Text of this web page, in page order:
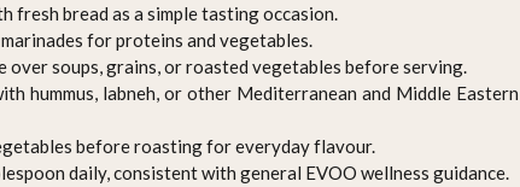
fresh bread as a simple tasting occasion.
for proteins and vegetables.
over soups, grains, or roasted vegetables before serving.
hummus, labneh, or other Mediterranean and Middle Eastern
before roasting for everyday flavour.
daily, consistent with general EVOO wellness guidance.